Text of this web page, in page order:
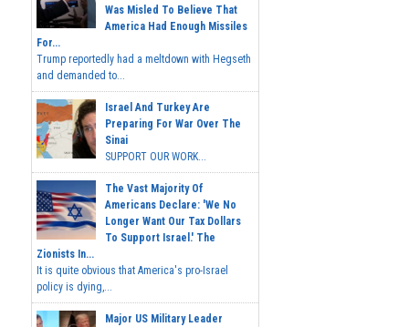
Was Misled To Believe That
America Had Enough Missiles
For...
Trump reportedly had a meltdown with Hegseth
and demanded to...
Israel And Turkey Are
Preparing For War Over The
Sinai
SUPPORT OUR WORK...
The Vast Majority Of
Americans Declare: 'We No
Longer Want Our Tax Dollars
To Support Israel.' The
Zionists In...
It is quite obvious that America's pro-Israel
policy is dying,...
Major US Military Leader